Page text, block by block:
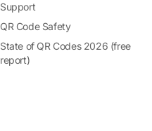
Support
QR Code Safety
State of QR Codes 2026 (free
report)